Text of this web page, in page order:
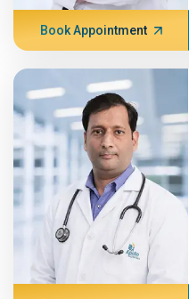
Book Appointment